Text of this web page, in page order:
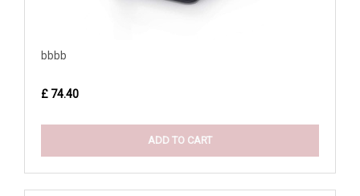
bbbb
£ 74.40
ADD TO CART